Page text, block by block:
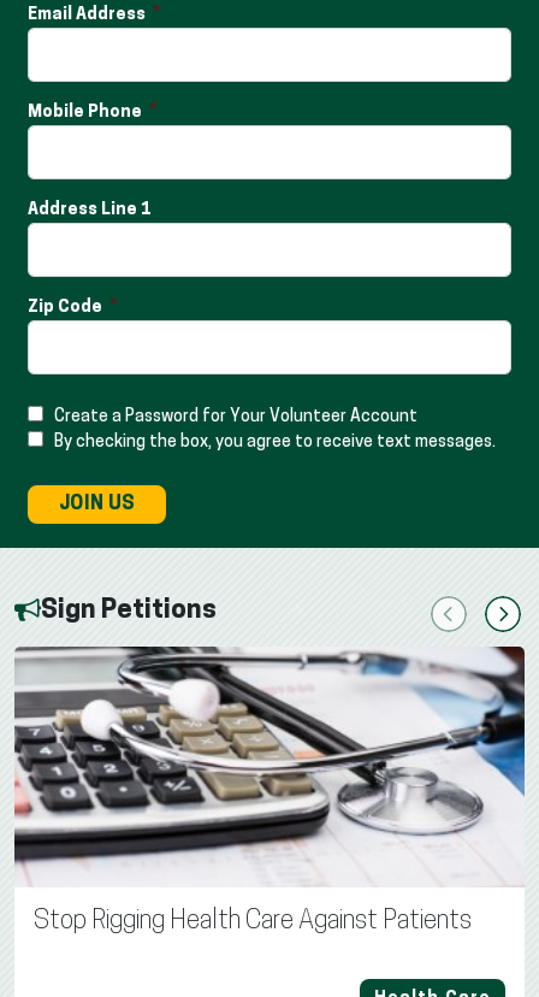
Email Address
Mobile Phone
Address Line 1
Zip Code
Create a Password for Your Volunteer Account
By checking the box, you agree to receive text messages.
JOIN US
Sign Petitions PreviousNext
Stop Rigging Health Care Against Patients